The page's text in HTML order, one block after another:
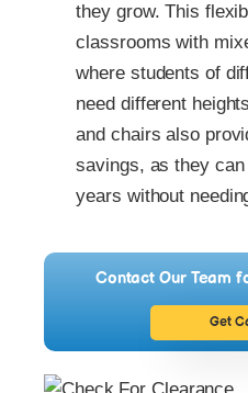
they grow. This
classrooms with
where students of
need different
and chairs also
savings, as they
years without
Contact Our Team
Get